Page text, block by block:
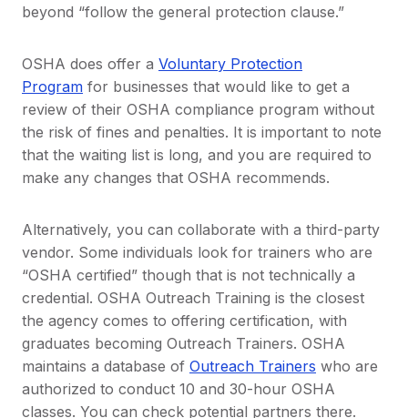
beyond “follow the general protection clause.”
OSHA does offer a Voluntary Protection
Program for businesses that would like to get a
review of their OSHA compliance program without
the risk of fines and penalties. It is important to note
that the waiting list is long, and you are required to
make any changes that OSHA recommends.
Alternatively, you can collaborate with a third-party
vendor. Some individuals look for trainers who are
“OSHA certified” though that is not technically a
credential. OSHA Outreach Training is the closest
the agency comes to offering certification, with
graduates becoming Outreach Trainers. OSHA
maintains a database of Outreach Trainers who are
authorized to conduct 10 and 30-hour OSHA
classes. You can check potential partners there.